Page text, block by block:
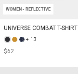
WOMEN - REFLECTIVE
UNIVERSE COMBAT T-SHIRT
+ 13
$62